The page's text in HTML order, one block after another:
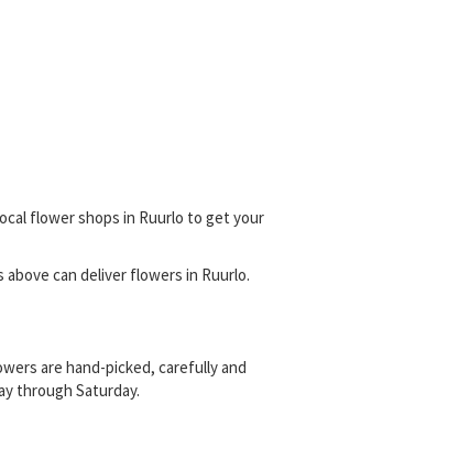
flower shops in Ruurlo to get your
can deliver flowers in Ruurlo.
are hand-picked, carefully and
through Saturday.